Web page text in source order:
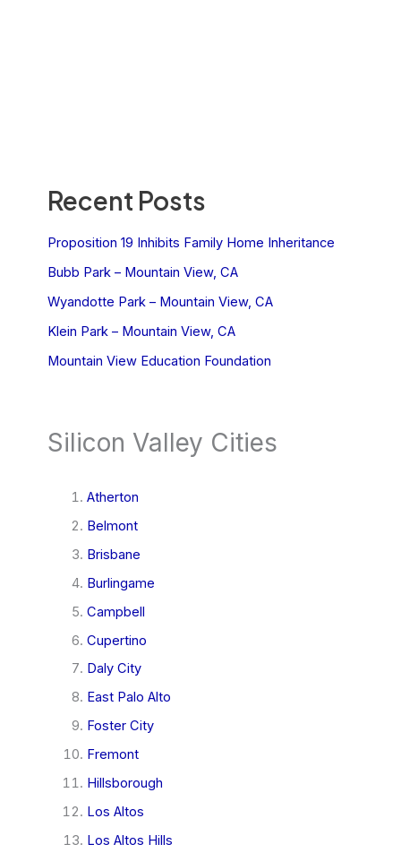
Recent Posts
Proposition 19 Inhibits Family Home Inheritance
Bubb Park – Mountain View, CA
Wyandotte Park – Mountain View, CA
Klein Park – Mountain View, CA
Mountain View Education Foundation
Silicon Valley Cities
Atherton
Belmont
Brisbane
Burlingame
Campbell
Cupertino
Daly City
East Palo Alto
Foster City
Fremont
Hillsborough
Los Altos
Los Altos Hills